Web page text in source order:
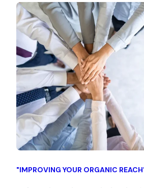
"IMPROVING YOUR ORGANIC